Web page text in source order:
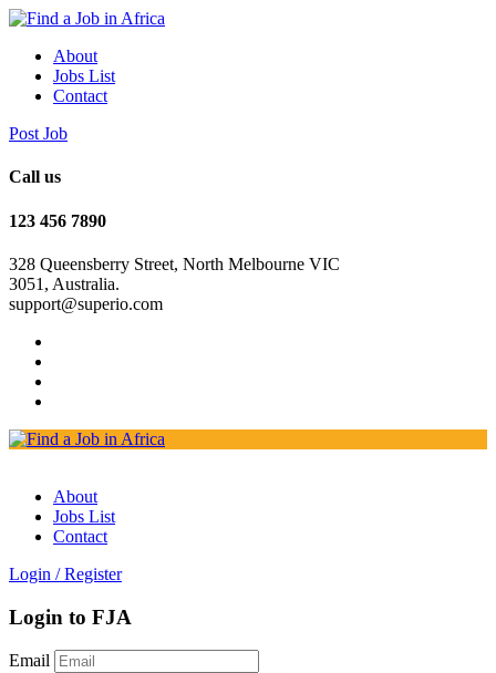
About
Jobs List
Contact
Post Job
Call us
123 456 7890
328 Queensberry Street, North Melbourne VIC
3051, Australia.
support@superio.com
About
Jobs List
Contact
Login / Register
Login to FJA
Email